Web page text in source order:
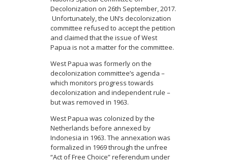
Decolonization on 26th September, 2017.
Unfortunately, the UN’s decolonization
committee refused to accept the petition
and claimed that the issue of West
Papua is not a matter for the committee.
West Papua was formerly on the
decolonization committee’s agenda –
which monitors progress towards
decolonization and independent rule –
but was removed in 1963.
West Papua was colonized by the
Netherlands before annexed by
Indonesia in 1963. The annexation was
formalized in 1969 through the unfree
“Act of Free Choice” referendum under